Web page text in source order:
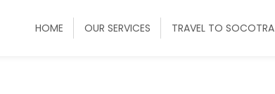
HOME OUR SERVICES TRAVEL TO SOCOTRA